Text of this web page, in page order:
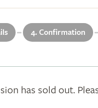
4. Confirmation
has sold out.